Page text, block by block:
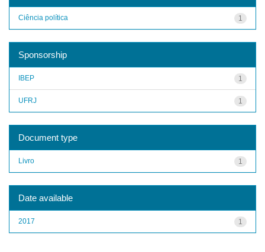
1
Ciência política
Sponsorship
1
IBEP
1
UFRJ
Document type
1
Livro
Date available
1
2017